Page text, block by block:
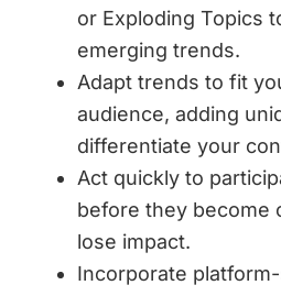
or Exploding Topics
emerging trends.
Adapt trends to fit
audience, adding
differentiate your
Act quickly to
before they become
lose impact.
Incorporate